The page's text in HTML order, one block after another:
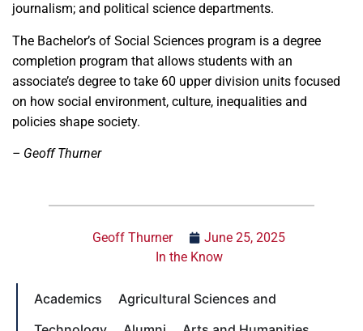
journalism; and political science departments.
The Bachelor’s of Social Sciences program is a degree
completion program that allows students with an
associate’s degree to take 60 upper division units focused
on how social environment, culture, inequalities and
policies shape society.
– Geoff Thurner
Geoff Thurner
June 25, 2025
In the Know
Academics
Agricultural Sciences and